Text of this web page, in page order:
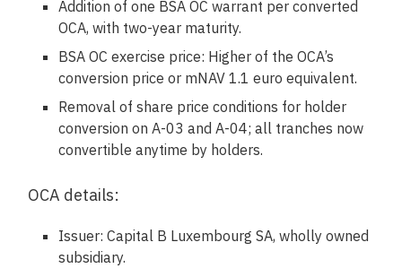
Addition of one BSA OC warrant per converted
OCA, with two-year maturity.
BSA OC exercise price: Higher of the OCA’s
conversion price or mNAV 1.1 euro equivalent.
Removal of share price conditions for holder
conversion on A-03 and A-04; all tranches now
convertible anytime by holders.
OCA details:
Issuer: Capital B Luxembourg SA, wholly owned
subsidiary.